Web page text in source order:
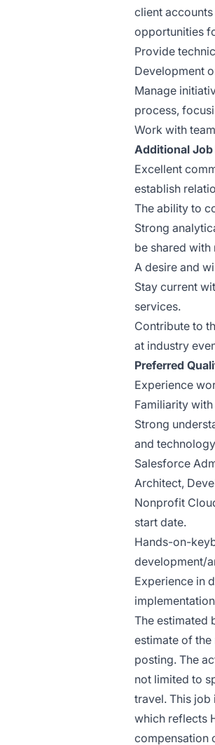
client
opportunities
Provide
Development
Manage
process,
Work with
Additional
Excellent
establish
The ability to
Strong
be shared
A desire and
Stay current
services.
Contribute to
at industry
Preferred
Experience
Familiarity
Strong
and
Salesforce
Architect,
Nonprofit
start date.
Hands-on-
development/
Experience in
The estimated
estimate of
posting. The
not limited to
travel. This job
which reflects
compensation